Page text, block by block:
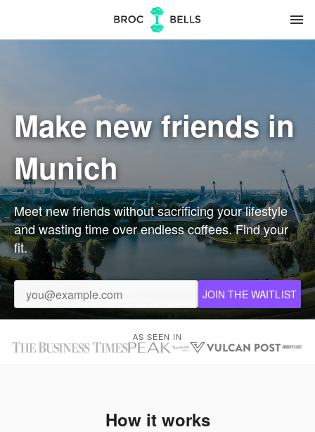
menu
Make new friends in
Munich
Meet new friends without sacrificing your lifestyle
and wasting time over endless coffees. Find your
fit.
JOIN THE WAITLIST
AS SEEN IN
How it works